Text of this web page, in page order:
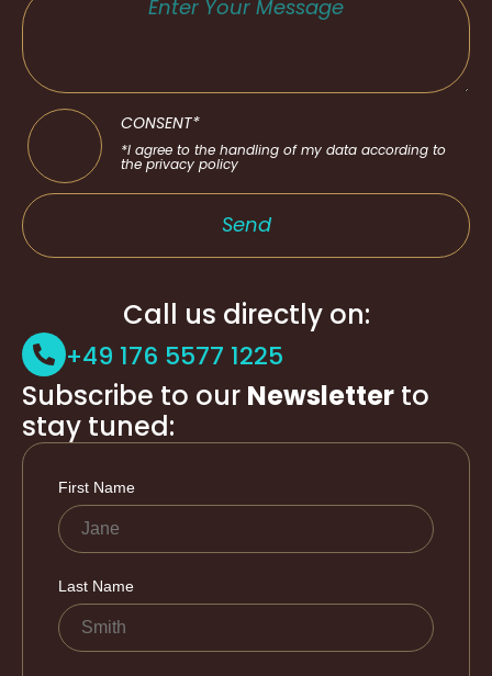
CONSENT*
*I agree to the handling of my data according to
the privacy policy
Send
Call us directly on:
+49 176 5577 1225
Subscribe to our Newsletter to
stay tuned: